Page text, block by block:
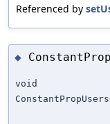
Referenced by
◆
void